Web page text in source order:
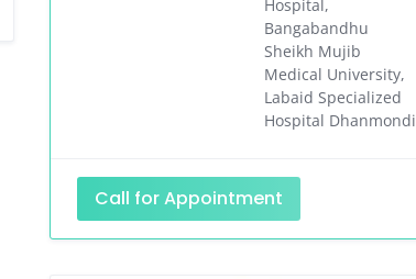
Hospital,
Bangabandhu
Sheikh Mujib
Medical University,
Labaid Specialized
Hospital Dhanmondi
Call for Appointment